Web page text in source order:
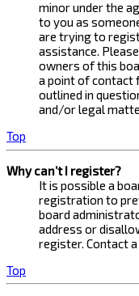
minor under the
to you as
are trying to
assistance.
owners of this
a point of contact
outlined in
and/or legal
Top
Why can’t I register?
It is possible a
registration to
board
address or
register. Contact
Top